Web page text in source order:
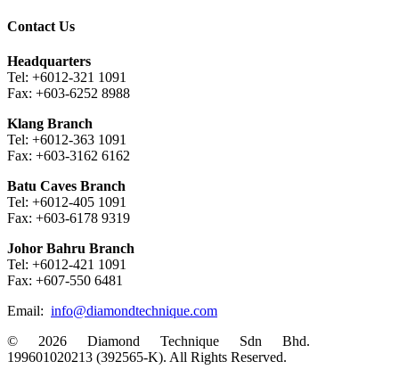
Contact Us
Headquarters
Tel: +6012-321 1091
Fax: +603-6252 8988
Klang Branch
Tel: +6012-363 1091
Fax: +603-3162 6162
Batu Caves Branch
Tel: +6012-405 1091
Fax: +603-6178 9319
Johor Bahru Branch
Tel: +6012-421 1091
Fax: +607-550 6481
Email: info@diamondtechnique.com
© 2026 Diamond Technique Sdn Bhd.
199601020213 (392565-K). All Rights Reserved.